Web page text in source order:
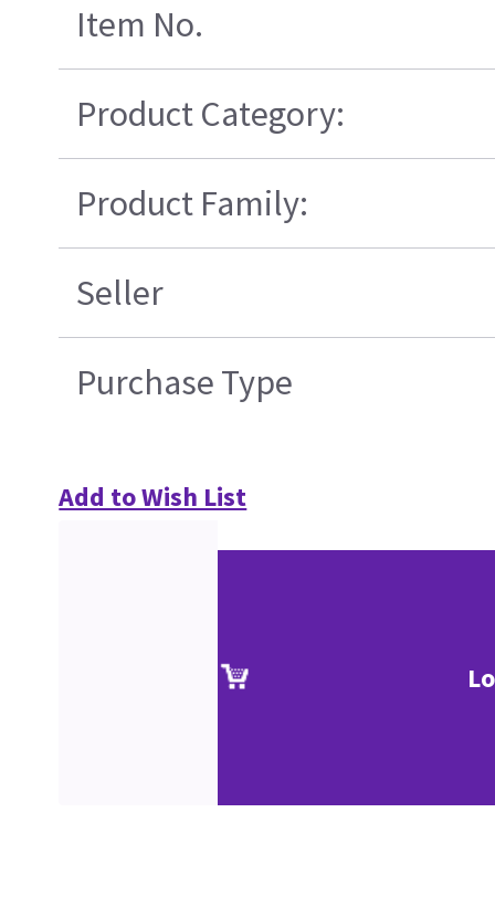
Item No.
Product Category:
Product Family:
Seller
Purchase Type
Add to Wish List